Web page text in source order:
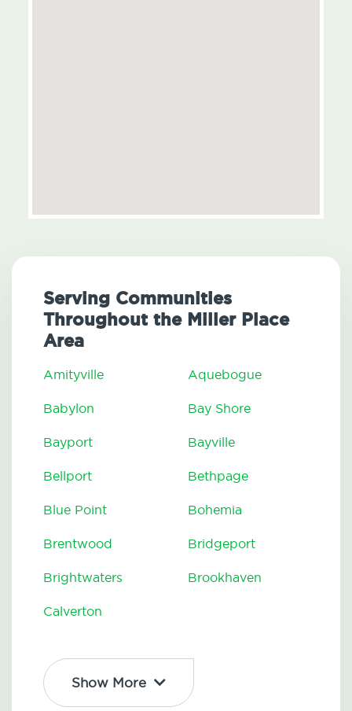
Serving Communities
Throughout the Miller Place
Area
Amityville Aquebogue
Babylon Bay Shore
Bayport Bayville
Bellport Bethpage
Blue Point Bohemia
Brentwood Bridgeport
Brightwaters Brookhaven
Calverton
Show More